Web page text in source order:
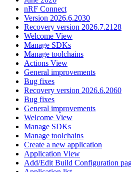
nRF Connect
Version 2026.6.2030
Recovery version 2026.7.2128
Welcome View
Manage SDKs
Manage toolchains
Actions View
General improvements
Bug fixes
Recovery version 2026.6.2060
Bug fixes
General improvements
Welcome View
Manage SDKs
Manage toolchains
Create a new application
Application View
Add/Edit Build Configuration